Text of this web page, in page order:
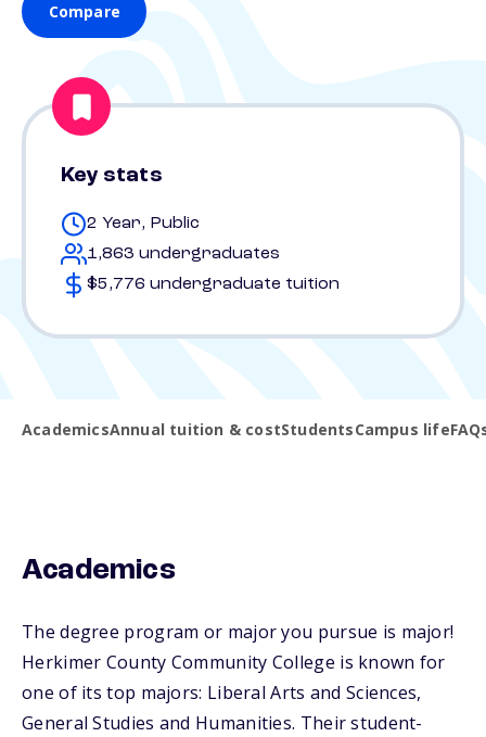
Compare
Key stats
2 Year, Public
1,863 undergraduates
$5,776 undergraduate tuition
AcademicsAnnual tuition & costStudentsCampus life
Academics
The degree program or major you pursue is major!
Herkimer County Community College is known for
one of its top majors: Liberal Arts and Sciences,
General Studies and Humanities. Their student-